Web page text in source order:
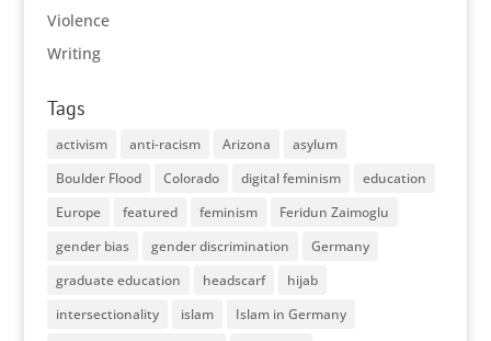
Violence
Writing
Tags
activism anti-racism Arizona
asylum
Boulder Flood
Colorado digital feminism
education
Europe
featured feminism
Feridun Zaimoglu
gender bias
gender discrimination
Germany
graduate education
headscarf
hijab
intersectionality
islam
Islam in Germany